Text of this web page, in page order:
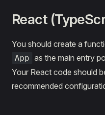
React
You should create a
App as the main entry
Your React code should
recommended